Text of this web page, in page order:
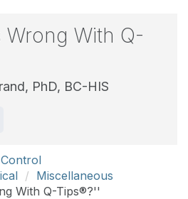
With Q-
PhD, BC-HIS
Miscellaneous
With Q-Tips®?''